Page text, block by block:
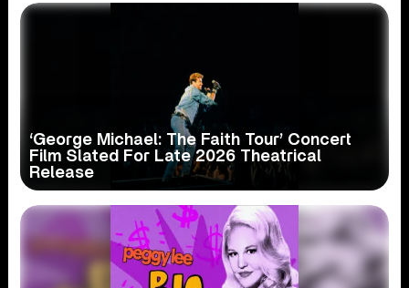
‘George Michael: The Faith Tour’ Concert
Film Slated For Late 2026 Theatrical
Release